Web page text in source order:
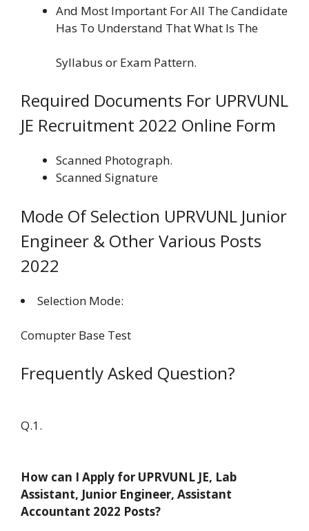
And Most Important For All The Candidate
Has To Understand That What Is The
Syllabus or Exam Pattern.
Required Documents For UPRVUNL
JE Recruitment 2022 Online Form
Scanned Photograph.
Scanned Signature
Mode Of Selection UPRVUNL Junior
Engineer & Other Various Posts
2022
Selection Mode:
Comupter Base Test
Frequently Asked Question?
Q.1.
How can I Apply for UPRVUNL JE, Lab
Assistant, Junior Engineer, Assistant
Accountant 2022 Posts?